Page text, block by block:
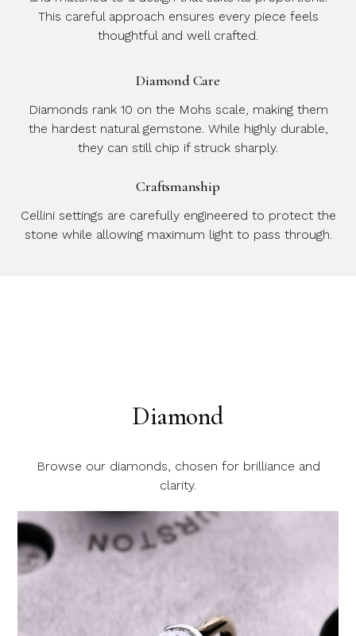
This careful approach ensures every piece feels
thoughtful and well crafted.
Diamond Care
Diamonds rank 10 on the Mohs scale, making them
the hardest natural gemstone. While highly durable,
they can still chip if struck sharply.
Craftsmanship
Cellini settings are carefully engineered to protect the
stone while allowing maximum light to pass through.
Diamond
Browse our diamonds, chosen for brilliance and
clarity.